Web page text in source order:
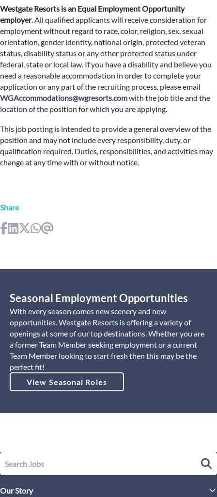
Westgate Resorts is an Equal Employment Opportunity
employer.All qualified applicants will receive consideration for
employment without regard to race, color, religion, sex, sexual
orientation, gender identity, national origin, protected veteran
status, disability status or any other protected status under
federal, state or local law. If you have a disability and believe you
need a reasonable accommodation in order to complete your
application or any part of the recruiting process, please email
WGAccommodations@wgresorts.comwith the job title and the
location of the position for which you are applying.
This job posting is intended to provide a general overview of the
position and may not include every responsibility, duty, or
qualification required. Duties, responsibilities, and activities may
change at any time with or without notice.
Share
Seasonal Employment Opportunities
With every season comes new scenery and new
opportunities. Westgate Resorts is offering a variety of
openings at some of our top destinations. Whether you are
a former Team Member seeking employment or a current
Team Member looking to start fresh then this may be the
perfect fit!
View Seasonal Roles
Our Story